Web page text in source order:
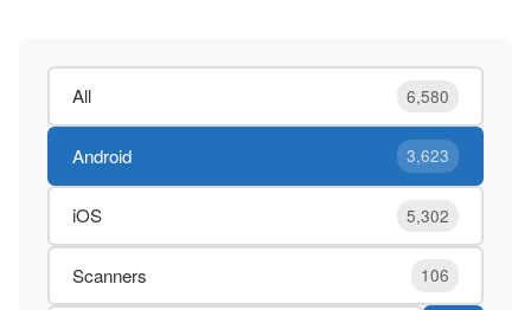
All 6,580
Android 3,623
iOS 5,302
Scanners 106